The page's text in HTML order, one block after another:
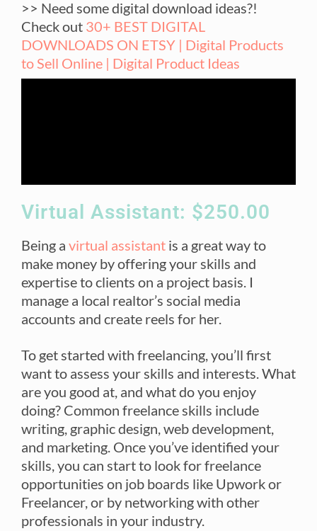
>> Need some digital download ideas?!
Check out 30+ BEST DIGITAL
DOWNLOADS ON ETSY | Digital Products
to Sell Online | Digital Product Ideas
Virtual Assistant: $250.00
Being a virtual assistant is a great way to
make money by offering your skills and
expertise to clients on a project basis. I
manage a local realtor’s social media
accounts and create reels for her.
To get started with freelancing, you’ll first
want to assess your skills and interests. What
are you good at, and what do you enjoy
doing? Common freelance skills include
writing, graphic design, web development,
and marketing. Once you’ve identified your
skills, you can start to look for freelance
opportunities on job boards like Upwork or
Freelancer, or by networking with other
professionals in your industry.